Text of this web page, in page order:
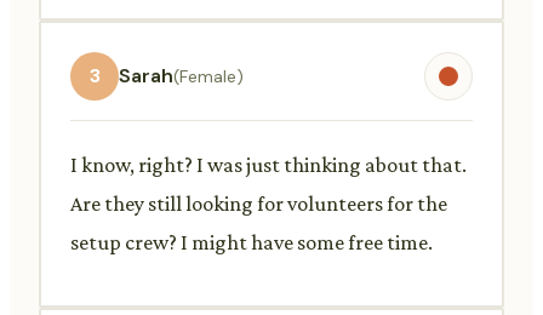
3 Sarah(Female)
I know, right? I was just thinking about that.
Are they still looking for volunteers for the
setup crew? I might have some free time.